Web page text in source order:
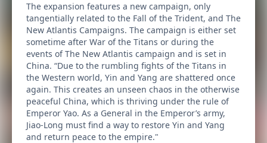
The expansion features a new campaign, only
tangentially related to the Fall of the Trident, and The
New Atlantis Campaigns. The campaign is either set
sometime after War of the Titans or during the
events of The New Atlantis campaign and is set in
China. “Due to the rumbling fights of the Titans in
the Western world, Yin and Yang are shattered once
again. This creates an unseen chaos in the otherwise
peaceful China, which is thriving under the rule of
Emperor Yao. As a General in the Emperor’s army,
Jiao-Long must find a way to restore Yin and Yang
and return peace to the empire."